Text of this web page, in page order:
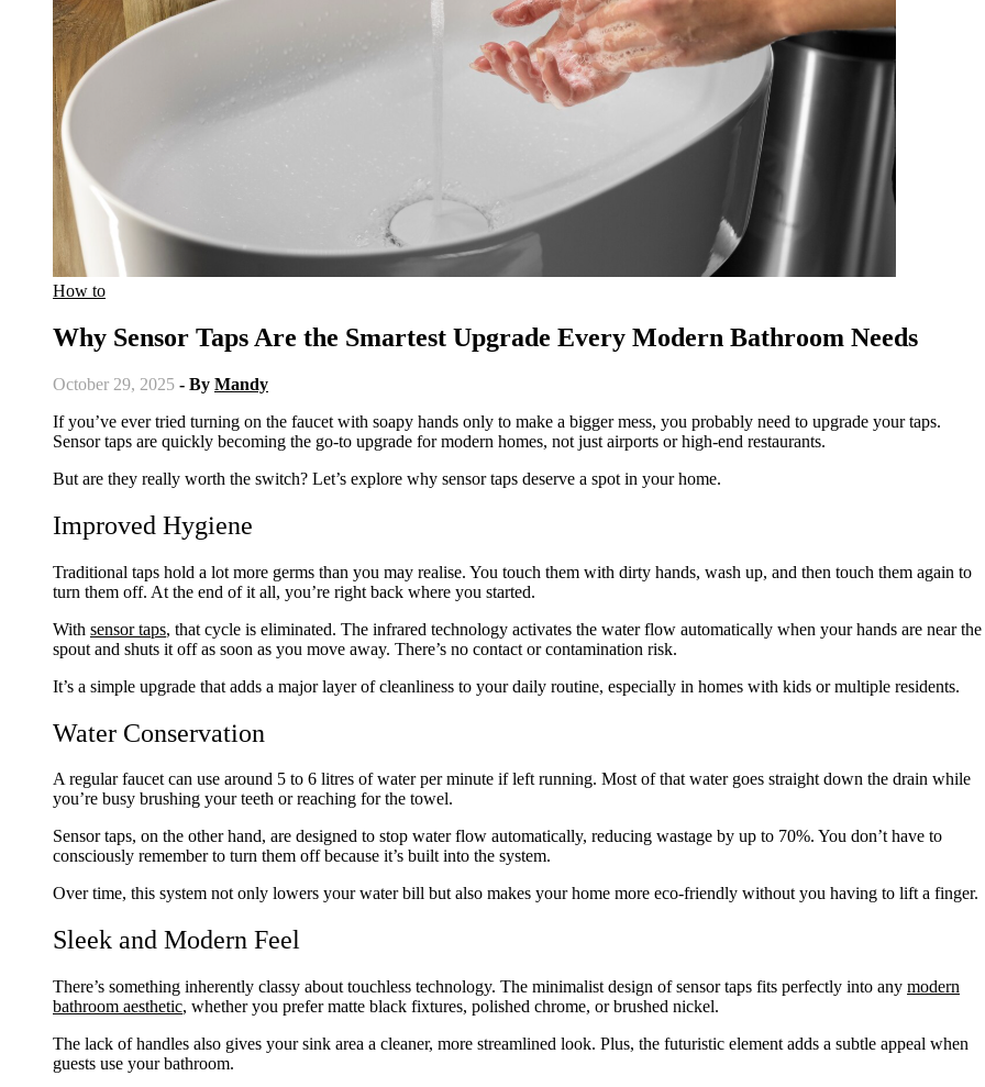
How to
Why Sensor Taps Are the Smartest Upgrade Every Modern Bathroom Needs
October 29, 2025 - By Mandy
If you’ve ever tried turning on the faucet with soapy hands only to make a bigger mess, you probably need to upgrade your taps.
Sensor taps are quickly becoming the go-to upgrade for modern homes, not just airports or high-end restaurants.
But are they really worth the switch? Let’s explore why sensor taps deserve a spot in your home.
Improved Hygiene
Traditional taps hold a lot more germs than you may realise. You touch them with dirty hands, wash up, and then touch them again to
turn them off. At the end of it all, you’re right back where you started.
With sensor taps, that cycle is eliminated. The infrared technology activates the water flow automatically when your hands are near the
spout and shuts it off as soon as you move away. There’s no contact or contamination risk.
It’s a simple upgrade that adds a major layer of cleanliness to your daily routine, especially in homes with kids or multiple residents.
Water Conservation
A regular faucet can use around 5 to 6 litres of water per minute if left running. Most of that water goes straight down the drain while
you’re busy brushing your teeth or reaching for the towel.
Sensor taps, on the other hand, are designed to stop water flow automatically, reducing wastage by up to 70%. You don’t have to
consciously remember to turn them off because it’s built into the system.
Over time, this system not only lowers your water bill but also makes your home more eco-friendly without you having to lift a finger.
Sleek and Modern Feel
There’s something inherently classy about touchless technology. The minimalist design of sensor taps fits perfectly into any modern
bathroom aesthetic, whether you prefer matte black fixtures, polished chrome, or brushed nickel.
The lack of handles also gives your sink area a cleaner, more streamlined look. Plus, the futuristic element adds a subtle appeal when
guests use your bathroom.